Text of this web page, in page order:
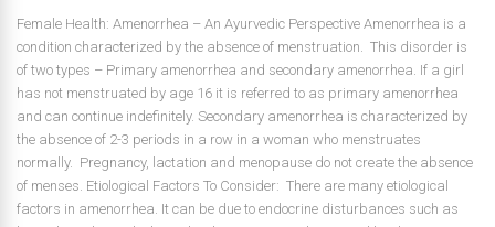
Female Health: Amenorrhea – An Ayurvedic Perspective Amenorrhea is a
condition characterized by the absence of menstruation. This disorder is
of two types – Primary amenorrhea and secondary amenorrhea. If a girl
has not menstruated by age 16 it is referred to as primary amenorrhea
and can continue indefinitely. Secondary amenorrhea is characterized by
the absence of 2-3 periods in a row in a woman who menstruates
normally. Pregnancy, lactation and menopause do not create the absence
of menses. Etiological Factors To Consider: There are many etiological
factors in amenorrhea. It can be due to endocrine disturbances such as